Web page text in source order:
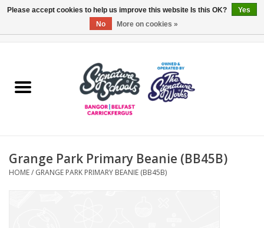
ARDS & NORTH DOWN
OTHER AREAS
Grange Park Primary Beanie (BB45B)
HOME/ GRANGE PARK PRIMARY BEANIE (BB45B)
Please accept cookies to help us improve this website Is this OK?
Yes
No
More on cookies »